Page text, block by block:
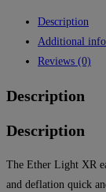
Description
Additional
Reviews (0)
Description
Description
The Ether Light XR
and deflation quick